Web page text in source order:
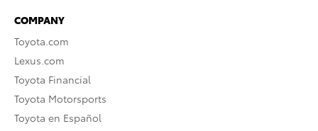
COMPANY
Toyota.com
Lexus.com
Toyota Financial
Toyota Motorsports
Toyota en Español